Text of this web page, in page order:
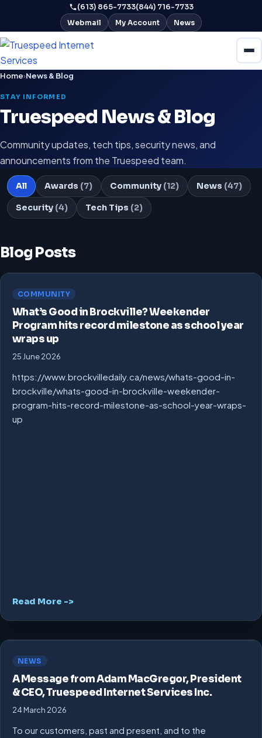
(613) 865-7733(844) 716-7733
Webmail
My Account News
Home›News & Blog
STAY INFORMED
Truespeed News & Blog
Community updates, tech tips, security news, and
announcements from the Truespeed team.
All Awards (7) Community (12) News (47)
Security (4) Tech Tips (2)
Blog Posts
COMMUNITY
What’s Good in Brockville? Weekender
Program hits record milestone as school year
wraps up
25 June 2026
https://www.brockvilledaily.ca/news/whats-good-in-
brockville/whats-good-in-brockville-weekender-
program-hits-record-milestone-as-school-year-wraps-
up
Read More ->
NEWS
A Message from Adam MacGregor, President
& CEO, Truespeed Internet Services Inc.
24 March 2026
To our customers, past and present, and to the